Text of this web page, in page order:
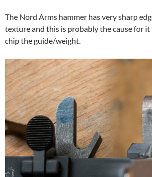
The Nord Arms hammer has very sharp
texture and this is probably the cause for
chip the guide/weight.